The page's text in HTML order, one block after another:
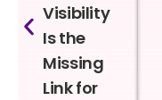
Visibility
Is the
Missing
Link for